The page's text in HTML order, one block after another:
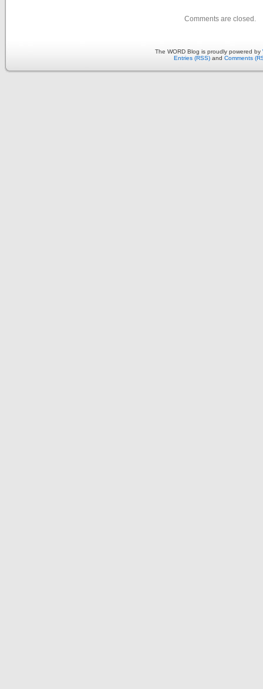
Comments are closed.
The WORD Blog is proudly powered by
Entries (RSS) and Comments